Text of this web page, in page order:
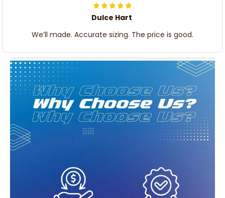
Dulce Hart
We’ll made. Accurate sizing. The price is good.